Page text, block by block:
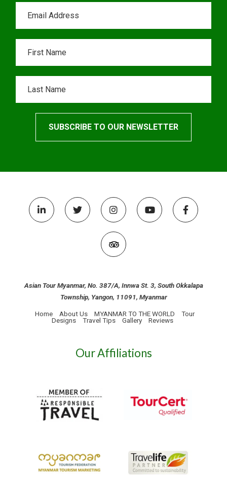
Asian Tour Myanmar, No. 387/A, Innwa St. 3, South Okkalapa
Township, Yangon, 11091, Myanmar
Home About Us MYANMAR TO THE WORLD
Tour
Designs
Travel Tips Gallery Reviews
Our Affiliations